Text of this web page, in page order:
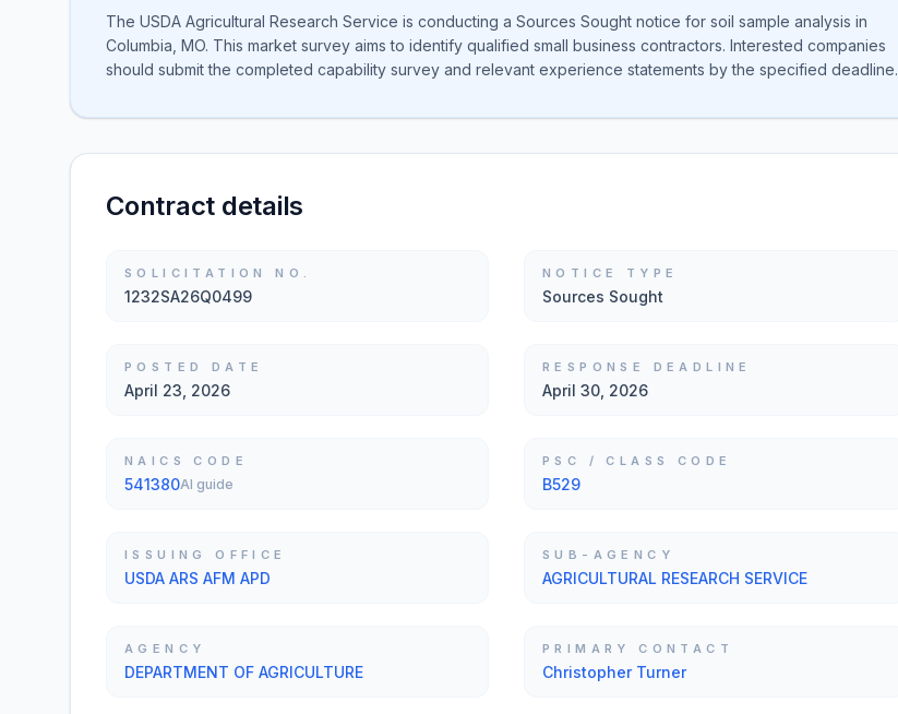
The USDA Agricultural Research Service is conducting a Sources Sought notice for soil sample analysis in
Columbia, MO. This market survey aims to identify qualified small business contractors. Interested companies
should submit the completed capability survey and relevant experience statements by the specified deadline.
Contract details
SOLICITATION NO.
1232SA26Q0499
NOTICE TYPE
Sources Sought
POSTED DATE
April 23, 2026
RESPONSE DEADLINE
April 30, 2026
NAICS CODE
541380AI guide
PSC / CLASS CODE
B529
ISSUING OFFICE
USDA ARS AFM APD
SUB-AGENCY
AGRICULTURAL RESEARCH SERVICE
AGENCY
DEPARTMENT OF AGRICULTURE
PRIMARY CONTACT
Christopher Turner